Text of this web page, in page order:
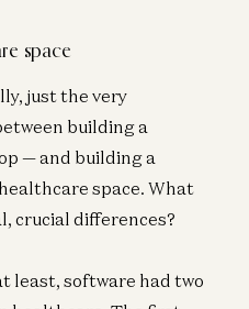
space
just the very
building a
— and building a
space. What
crucial differences?
least, software had two